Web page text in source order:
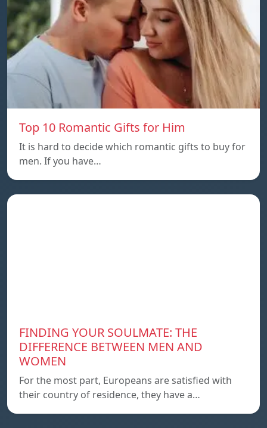
Top 10 Romantic Gifts for Him
It is hard to decide which romantic gifts to buy for
men. If you have…
FINDING YOUR SOULMATE: THE
DIFFERENCE BETWEEN MEN AND
WOMEN
For the most part, Europeans are satisfied with
their country of residence, they have a…